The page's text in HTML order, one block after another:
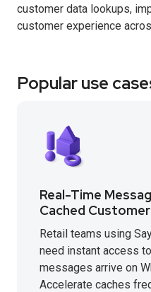
customer data lookups,
customer experience
Popular use
Real-Time
Cached
Retail teams using
need instant access
messages arrive on
Accelerate caches